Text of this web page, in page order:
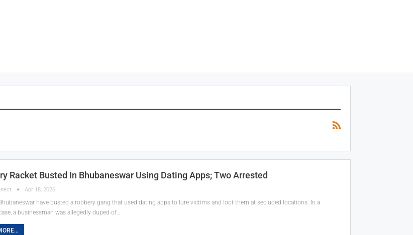
Racket Busted In Bhubaneswar Using Dating Apps; Two Arrested
Apr 18, 2026
have busted a robbery gang that used dating apps to lure victims and loot them at secluded locations. In a
a businessman was allegedly duped of…